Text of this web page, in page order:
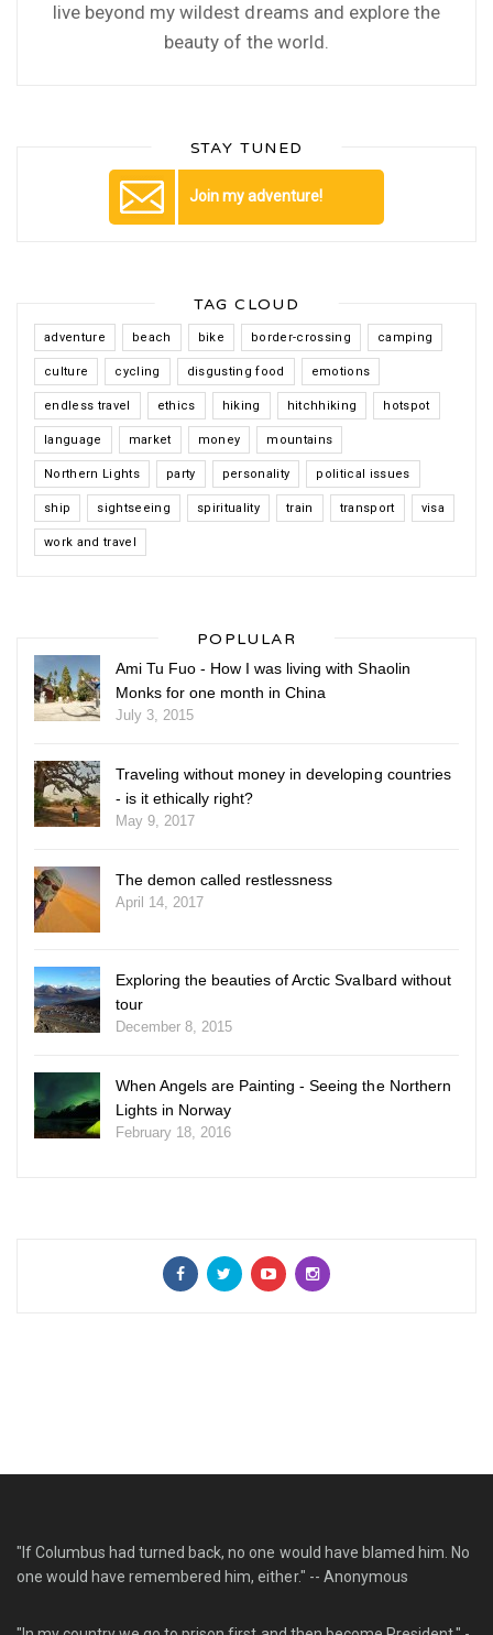
live beyond my wildest dreams and explore the
beauty of the world.
STAY TUNED
Join my adventure!
TAG CLOUD
adventure beach bike border-crossing camping
culture cycling disgusting food emotions
endless travel ethics hiking hitchhiking hotspot
language market money mountains
Northern Lights party personality political issues
ship sightseeing spirituality train transport visa
work and travel
POPLULAR
Ami Tu Fuo - How I was living with Shaolin
Monks for one month in China
July 3, 2015
Traveling without money in developing countries
- is it ethically right?
May 9, 2017
The demon called restlessness
April 14, 2017
Exploring the beauties of Arctic Svalbard without
tour
December 8, 2015
When Angels are Painting - Seeing the Northern
Lights in Norway
February 18, 2016
"If Columbus had turned back, no one would have blamed him. No
one would have remembered him, either." -- Anonymous